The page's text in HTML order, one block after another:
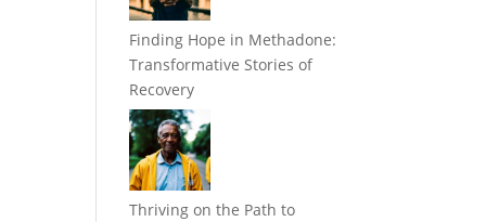
Finding Hope in Methadone:
Transformative Stories of
Recovery
Thriving on the Path to